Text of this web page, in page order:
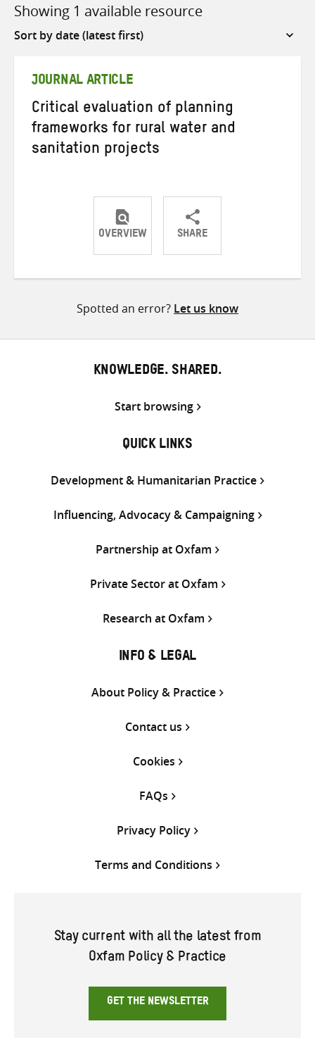
Showing 1 available resource
Sort
JOURNAL ARTICLE
Critical evaluation of planning
frameworks for rural water and
sanitation projects
OVERVIEW SHARE
ShareShareShare
Spotted an error? Let us know
KNOWLEDGE. SHARED.
Start browsing
QUICK LINKS
Development & Humanitarian Practice
Influencing, Advocacy & Campaigning
Partnership at Oxfam
Private Sector at Oxfam
Research at Oxfam
INFO & LEGAL
About Policy & Practice
Contact us
Cookies
FAQs
Privacy Policy
Terms and Conditions
Stay current with all the latest from
Oxfam Policy & Practice
GET THE NEWSLETTER